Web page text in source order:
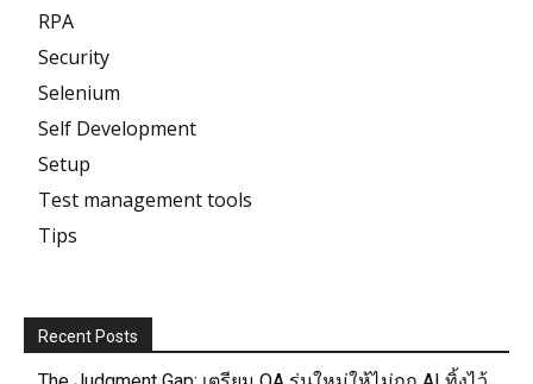
RPA
Security
Selenium
Self Development
Setup
Test management tools
Tips
Recent Posts